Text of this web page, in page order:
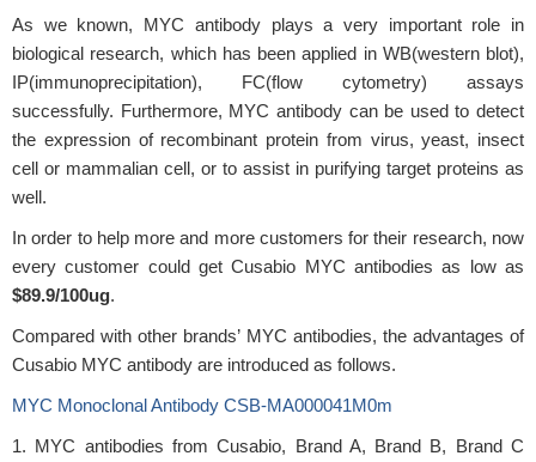
As we known, MYC antibody plays a very important role in
biological research, which has been applied in WB(western blot),
IP(immunoprecipitation), FC(flow cytometry) assays
successfully. Furthermore, MYC antibody can be used to detect
the expression of recombinant protein from virus, yeast, insect
cell or mammalian cell, or to assist in purifying target proteins as
well.
In order to help more and more customers for their research, now
every customer could get Cusabio MYC antibodies as low as
$89.9/100ug.
Compared with other brands’ MYC antibodies, the advantages of
Cusabio MYC antibody are introduced as follows.
MYC Monoclonal Antibody CSB-MA000041M0m
1. MYC antibodies from Cusabio, Brand A, Brand B, Brand C